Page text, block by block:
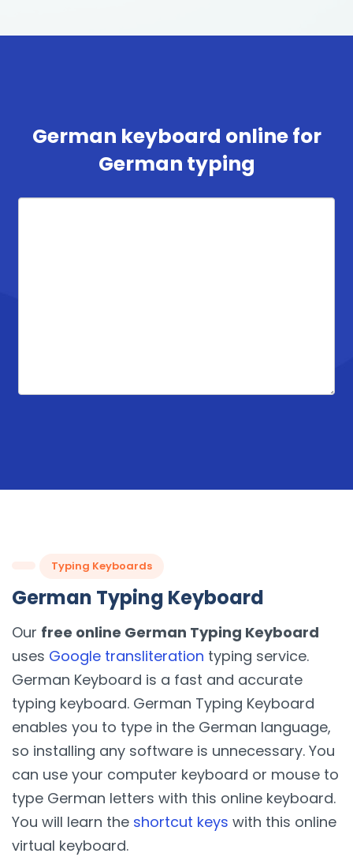
German keyboard online for
German typing
Typing Keyboards
German Typing Keyboard
Our free online German Typing Keyboard
uses Google transliteration typing service.
German Keyboard is a fast and accurate
typing keyboard. German Typing Keyboard
enables you to type in the German language,
so installing any software is unnecessary. You
can use your computer keyboard or mouse to
type German letters with this online keyboard.
You will learn the shortcut keys with this online
virtual keyboard.